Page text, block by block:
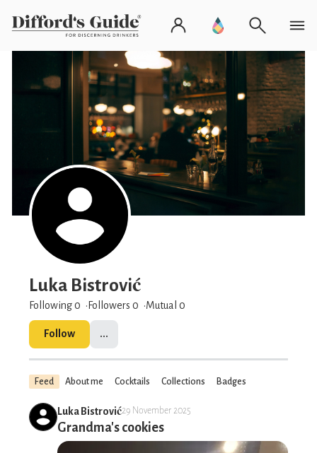
Luka Bistrović
Following 0 Followers 0 Mutual 0
Follow ...
Feed About me Cocktails Collections Badges
Luka Bistrović29 November 2025
Grandma's cookies